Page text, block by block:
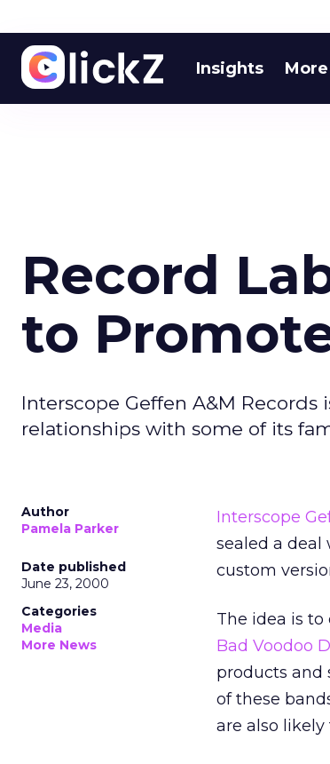
Insights More
Record
to
Interscope Geffen A&M
relationships with some of its
Author
Pamela Parker
Date published
June 23, 2000
Categories
Media
More News
Interscope
sealed a deal
custom
The idea is
Bad Voodoo
products and
of these
are also